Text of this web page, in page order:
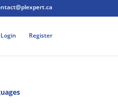
Login Register